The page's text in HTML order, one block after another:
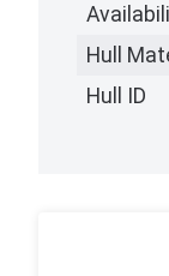
Hull
Hull ID